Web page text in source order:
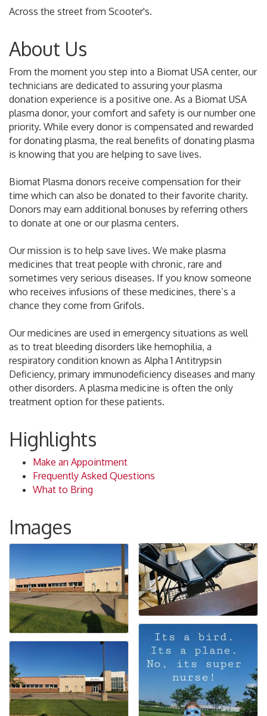
Across the street from Scooter's.
About Us
From the moment you step into a Biomat USA center, our
technicians are dedicated to assuring your plasma
donation experience is a positive one. As a Biomat USA
plasma donor, your comfort and safety is our number one
priority. While every donor is compensated and rewarded
for donating plasma, the real benefits of donating plasma
is knowing that you are helping to save lives.
Biomat Plasma donors receive compensation for their
time which can also be donated to their favorite charity.
Donors may earn additional bonuses by referring others
to donate at one or our plasma centers.
Our mission is to help save lives. We make plasma
medicines that treat people with chronic, rare and
sometimes very serious diseases. If you know someone
who receives infusions of these medicines, there’s a
chance they come from Grifols.
Our medicines are used in emergency situations as well
as to treat bleeding disorders like hemophilia, a
respiratory condition known as Alpha 1 Antitrypsin
Deficiency, primary immunodeficiency diseases and many
other disorders. A plasma medicine is often the only
treatment option for these patients.
Highlights
Make an Appointment
Frequently Asked Questions
What to Bring
Images